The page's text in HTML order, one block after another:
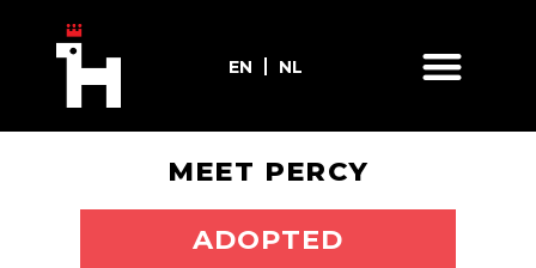
EN NL
MEET PERCY
ADOPTED
ADOPT ME